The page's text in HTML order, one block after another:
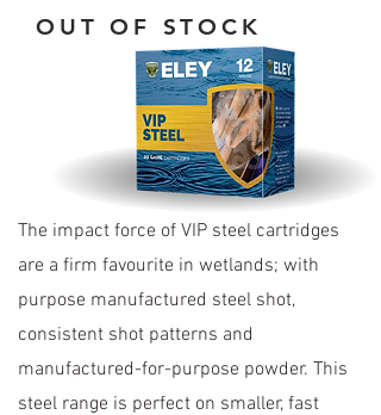
OUT OF STOCK
The impact force of VIP steel cartridges
are a firm favourite in wetlands; with
purpose manufactured steel shot,
consistent shot patterns and
manufactured-for-purpose powder. This
steel range is perfect on smaller, fast